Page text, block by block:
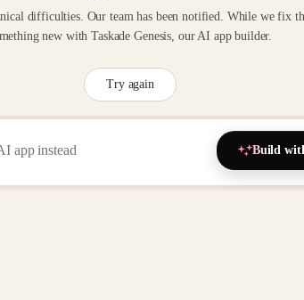
difficulties. Our team has been notified. While we fix
new with Taskade Genesis, our AI app builder.
Try again
Build